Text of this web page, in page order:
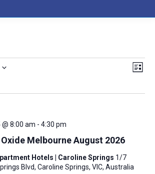
Events
Views
Search
List
Melbourne August 2026
8:00 am - 4:30 pm
Hotels | Caroline Springs 1/7
Blvd, Caroline Springs, VIC, Australia